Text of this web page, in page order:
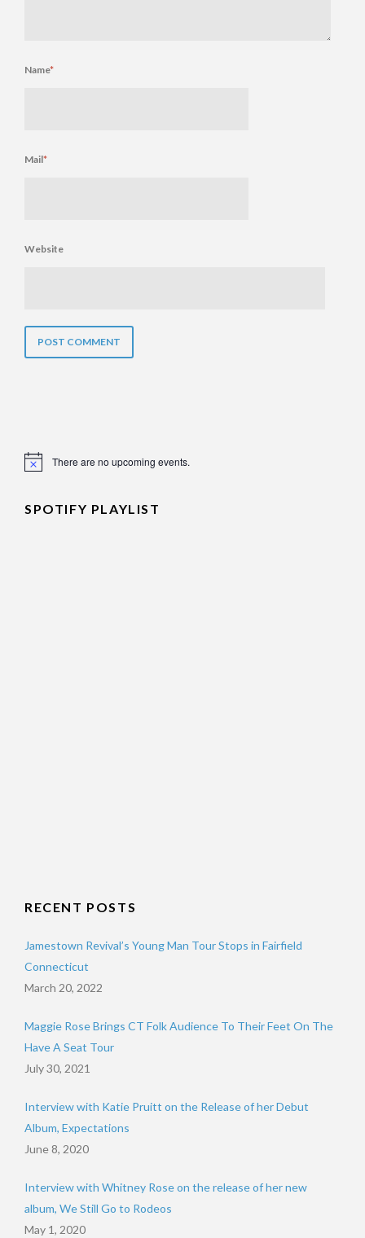
Name*
Mail*
Website
Notice There are no upcoming events.
SPOTIFY PLAYLIST
RECENT POSTS
Jamestown Revival’s Young Man Tour Stops in Fairfield
Connecticut
March 20, 2022
Maggie Rose Brings CT Folk Audience To Their Feet On The
Have A Seat Tour
July 30, 2021
Interview with Katie Pruitt on the Release of her Debut
Album, Expectations
June 8, 2020
Interview with Whitney Rose on the release of her new
album, We Still Go to Rodeos
May 1, 2020